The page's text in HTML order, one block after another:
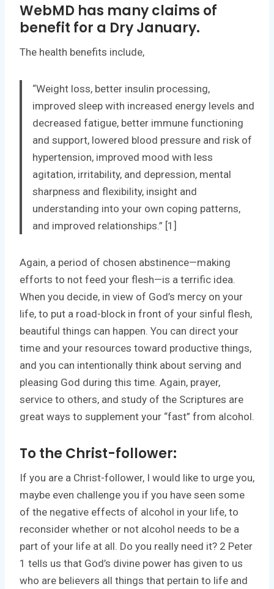
WebMD has many claims of
benefit for a Dry January.
The health benefits include,
“Weight loss, better insulin processing,
improved sleep with increased energy levels and
decreased fatigue, better immune functioning
and support, lowered blood pressure and risk of
hypertension, improved mood with less
agitation, irritability, and depression, mental
sharpness and flexibility, insight and
understanding into your own coping patterns,
and improved relationships.” [1]
Again, a period of chosen abstinence—making
efforts to not feed your flesh—is a terrific idea.
When you decide, in view of God’s mercy on your
life, to put a road-block in front of your sinful flesh,
beautiful things can happen. You can direct your
time and your resources toward productive things,
and you can intentionally think about serving and
pleasing God during this time. Again, prayer,
service to others, and study of the Scriptures are
great ways to supplement your “fast” from alcohol.
To the Christ-follower:
If you are a Christ-follower, I would like to urge you,
maybe even challenge you if you have seen some
of the negative effects of alcohol in your life, to
reconsider whether or not alcohol needs to be a
part of your life at all. Do you really need it? 2 Peter
1 tells us that God’s divine power has given to us
who are believers all things that pertain to life and